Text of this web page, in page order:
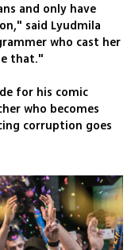
and only have
said Lyudmila
who cast her
that."
for his comic
who becomes
corruption goes